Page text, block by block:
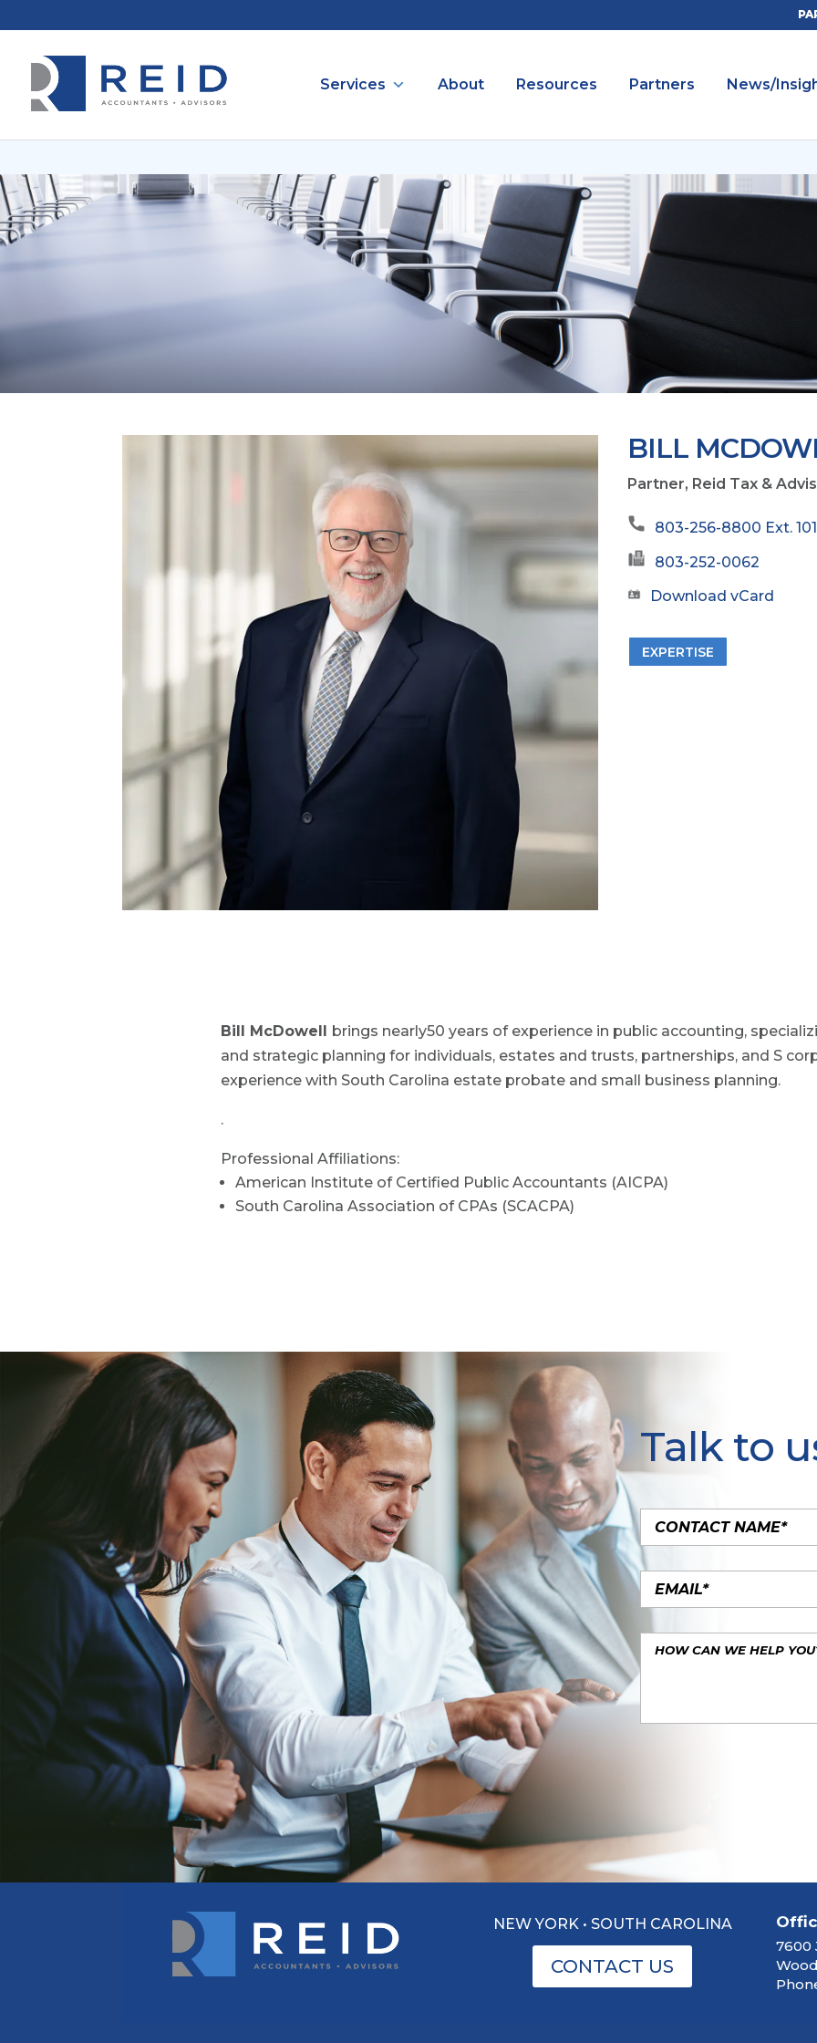
Services About Resources Partners News/
BILL
Partner, Reid Tax &
803-256-8800 Ext. 101
803-252-0062
Download vCard
EXPERTISE
Bill McDowell brings nearly50 years of experience in public accounting,
and strategic planning for individuals, estates and trusts, partnerships, and S
experience with South Carolina estate probate and small business planning.
.
Professional Affiliations:
American Institute of Certified Public Accountants (AICPA)
South Carolina Association of CPAs (SCACPA)
Talk to
NEW YORK • SOUTH CAROLINA
CONTACT US
7600